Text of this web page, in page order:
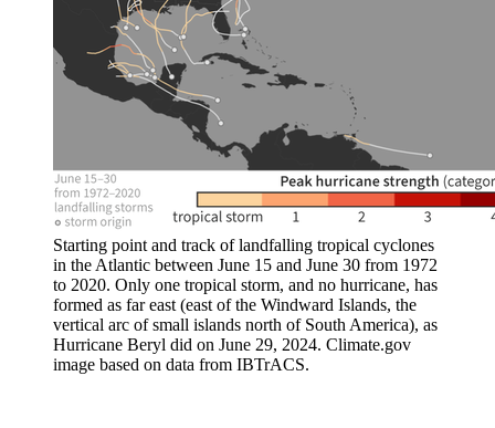
Starting point and track of landfalling tropical cyclones
in the Atlantic between June 15 and June 30 from 1972
to 2020. Only one tropical storm, and no hurricane, has
formed as far east (east of the Windward Islands, the
vertical arc of small islands north of South America), as
Hurricane Beryl did on June 29, 2024. Climate.gov
image based on data from IBTrACS.